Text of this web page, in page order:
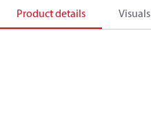
Product details Visuals